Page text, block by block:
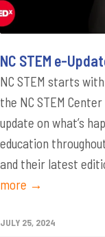
NC STEM e-
NC STEM starts
the NC STEM
update on what’s
education
and their latest
more →
JULY 25, 2024